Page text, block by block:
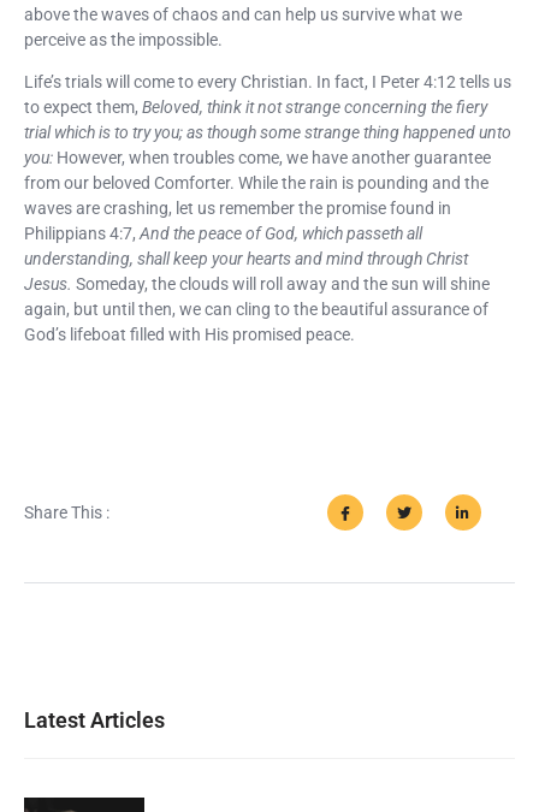
above the waves of chaos and can help us survive what we
perceive as the impossible.
Life’s trials will come to every Christian. In fact, I Peter 4:12 tells us
to expect them, Beloved, think it not strange concerning the fiery
trial which is to try you; as though some strange thing happened unto
you: However, when troubles come, we have another guarantee
from our beloved Comforter. While the rain is pounding and the
waves are crashing, let us remember the promise found in
Philippians 4:7, And the peace of God, which passeth all
understanding, shall keep your hearts and mind through Christ
Jesus. Someday, the clouds will roll away and the sun will shine
again, but until then, we can cling to the beautiful assurance of
God’s lifeboat filled with His promised peace.
Share This :
Latest Articles